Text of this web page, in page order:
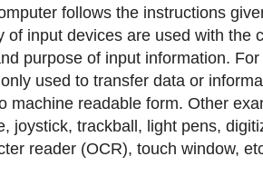
follows the instructions
of input devices are used with the
purpose of input information.
used to transfer data or
machine readable form. Other
joystick, trackball, light pens,
reader (OCR), touch window,